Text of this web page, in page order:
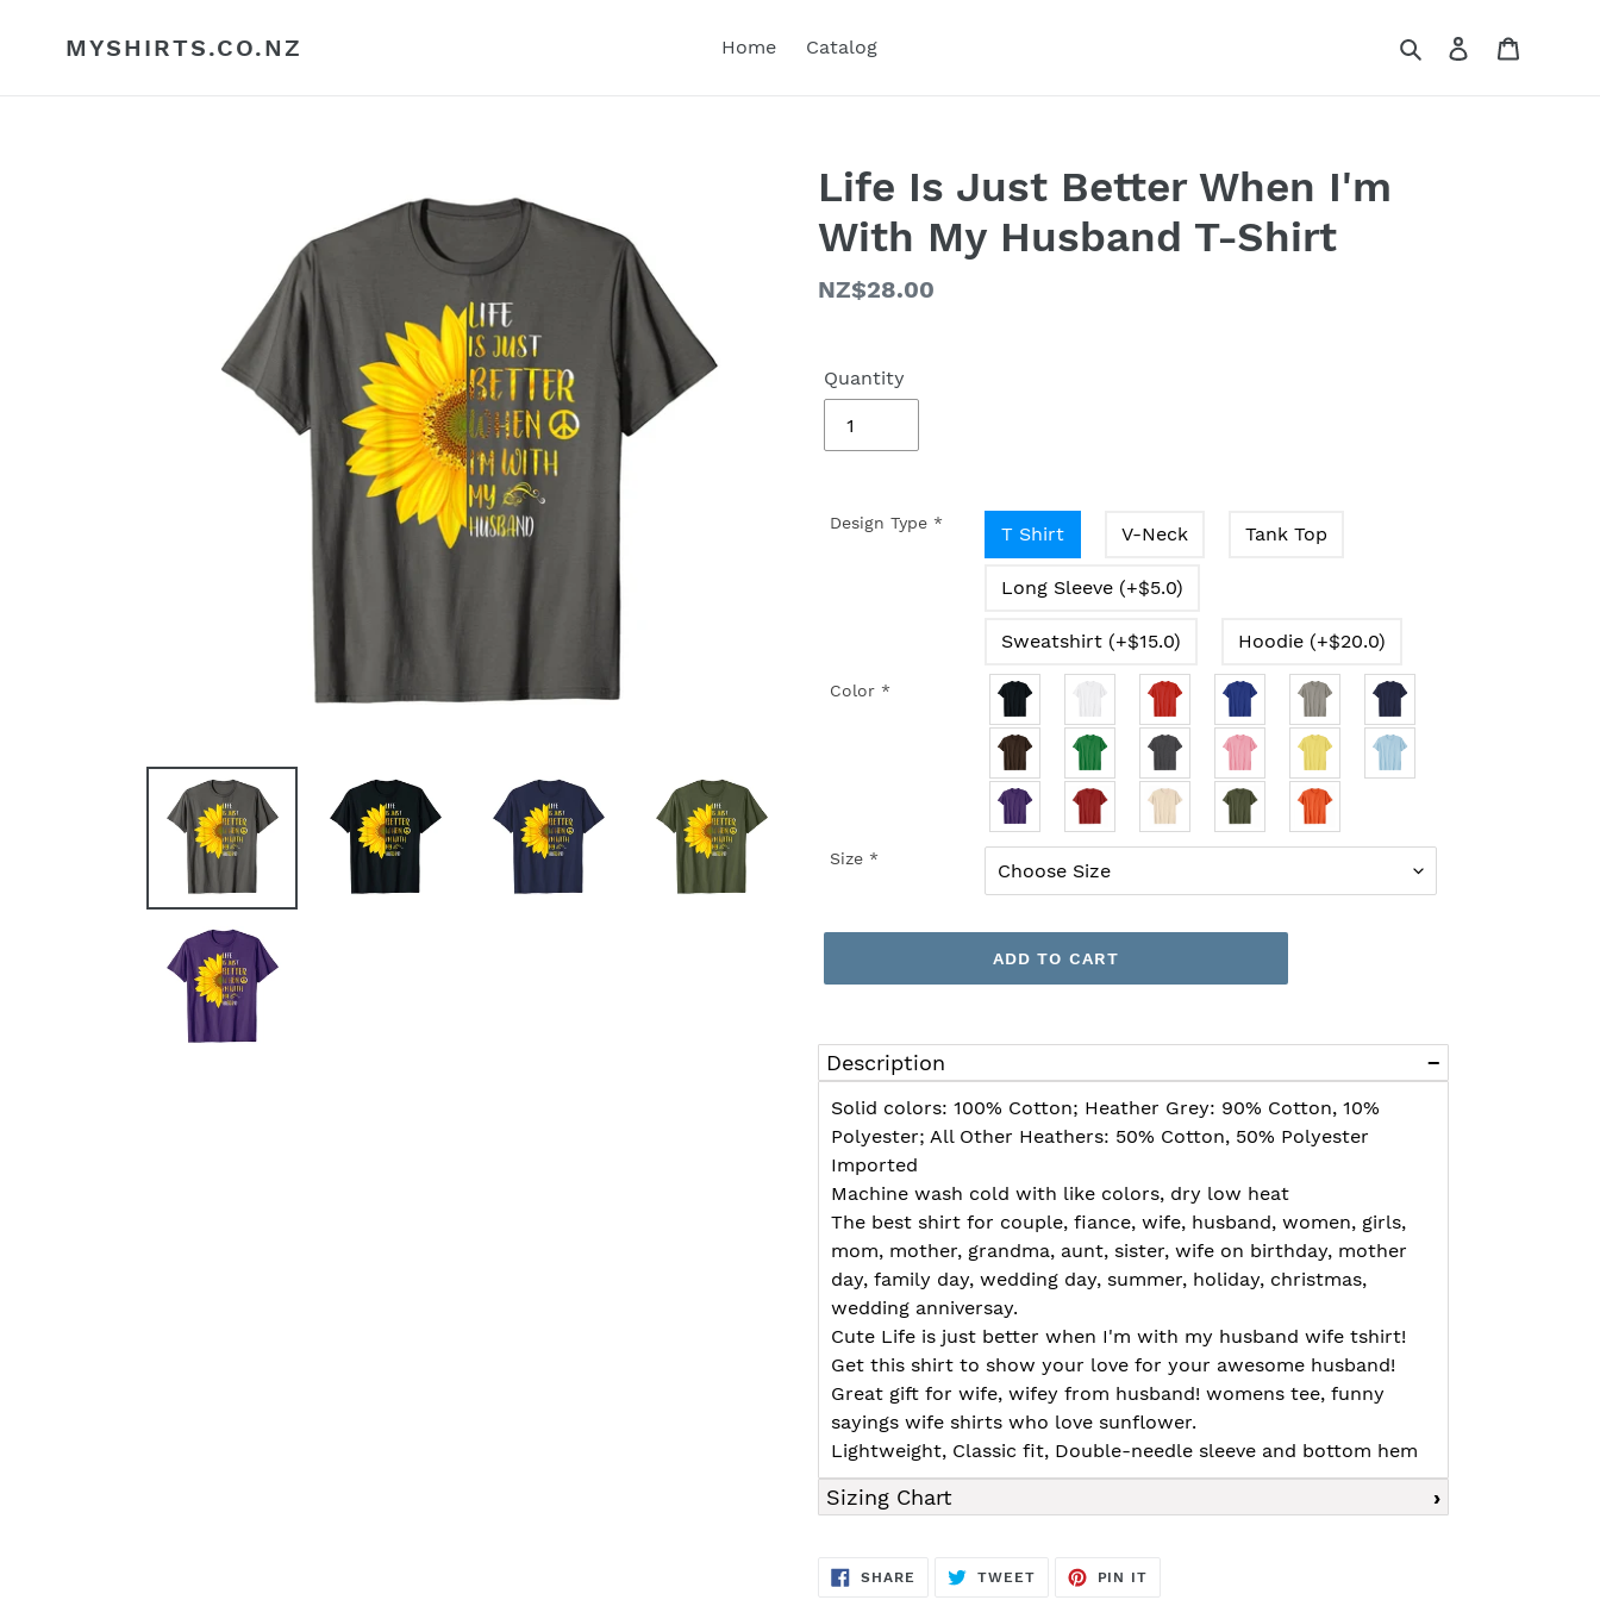
MYSHIRTS.CO.NZ Home Catalog SearchLog in
Life Is Just Better When I'm
With My Husband T-Shirt
Regular
NZ$28.00
Quantity
Design Type * T Shirt V-Neck Tank Top
Long Sleeve (+$5.0)
Sweatshirt (+$15.0) Hoodie (+$20.0)
Color *
Size *
ADD TO CART
product
to
your
cart
Description
Solid colors: 100% Cotton; Heather Grey: 90% Cotton, 10%
Polyester; All Other Heathers: 50% Cotton, 50% Polyester
Imported
Machine wash cold with like colors, dry low heat
The best shirt for couple, fiance, wife, husband, women, girls,
mom, mother, grandma, aunt, sister, wife on birthday, mother
day, family day, wedding day, summer, holiday, christmas,
wedding anniversay.
Cute Life is just better when I'm with my husband wife tshirt!
Get this shirt to show your love for your awesome husband!
Great gift for wife, wifey from husband! womens tee, funny
sayings wife shirts who love sunflower.
Lightweight, Classic fit, Double-needle sleeve and bottom hem
Sizing Chart
SHARE SHARE
TWEETTWEET
PIN IT